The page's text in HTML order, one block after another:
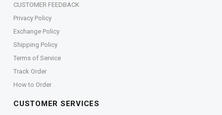
CUSTOMER FEEDBACK
Privacy Policy
Exchange Policy
Shipping Policy
Terms of Service
Track Order
How to Order
CUSTOMER SERVICES